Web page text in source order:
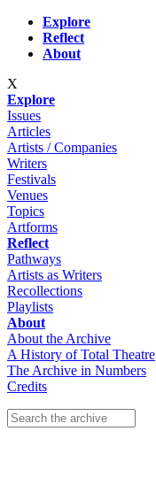
Skip to main content
Explore
Reflect
About
X
Explore
Issues
Articles
Artists / Companies
Writers
Festivals
Venues
Topics
Artforms
Reflect
Pathways
Artists as Writers
Recollections
Playlists
About
About the Archive
A History of Total Theatre
The Archive in Numbers
Credits
Search this site